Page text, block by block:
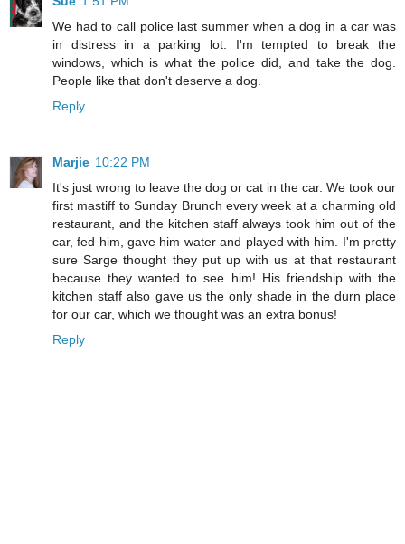
We had to call police last summer when a dog in a car was
in distress in a parking lot. I'm tempted to break the
windows, which is what the police did, and take the dog.
People like that don't deserve a dog.
Reply
Marjie 10:22 PM
It's just wrong to leave the dog or cat in the car. We took our
first mastiff to Sunday Brunch every week at a charming old
restaurant, and the kitchen staff always took him out of the
car, fed him, gave him water and played with him. I'm pretty
sure Sarge thought they put up with us at that restaurant
because they wanted to see him! His friendship with the
kitchen staff also gave us the only shade in the durn place
for our car, which we thought was an extra bonus!
Reply